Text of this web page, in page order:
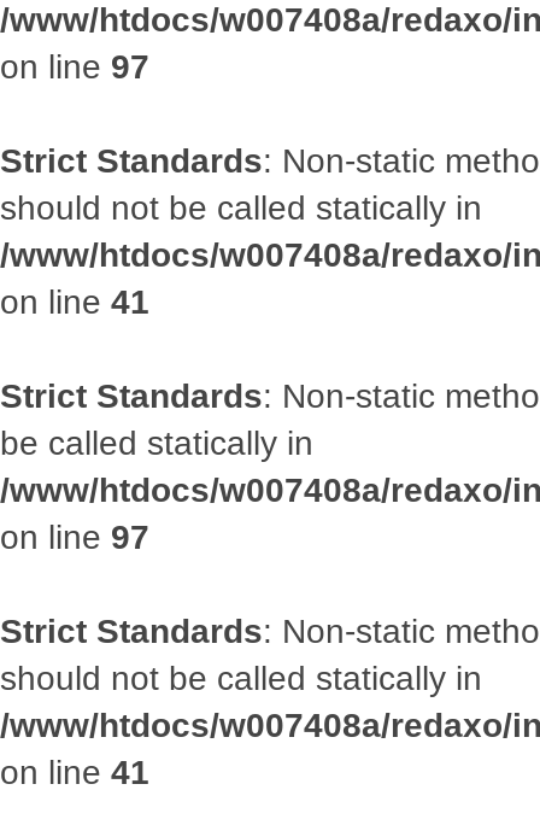
/www/htdocs/w007408a/
on line 97
Strict Standards: Non-static
should not be called statically in
/www/htdocs/w007408a/
on line 41
Strict Standards: Non-static
be called statically in
/www/htdocs/w007408a/
on line 97
Strict Standards: Non-static
should not be called statically in
/www/htdocs/w007408a/
on line 41